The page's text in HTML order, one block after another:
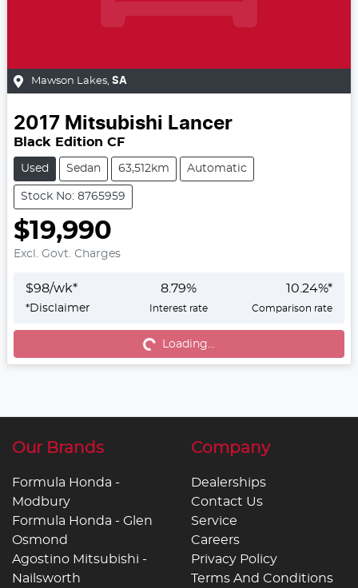
Mawson Lakes, SA
2017 Mitsubishi Lancer
Black Edition CF
Used Sedan 63,512km Automatic
Stock No: 8765959
$19,990
Excl. Govt. Charges
$98/wk*
*Disclaimer
8.79%
Interest rate
10.24%*
Comparison rate
Loading... Loading...
Our Brands
Formula Honda -
Modbury
Formula Honda - Glen
Osmond
Agostino Mitsubishi -
Nailsworth
Company
Dealerships
Contact Us
Service
Careers
Privacy Policy
Terms And Conditions